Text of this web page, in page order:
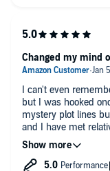
I can't even
but I was hooked
mystery plot lines
and I have met
perhaps that was
landscape, and
if we had visited the
Changed my mind